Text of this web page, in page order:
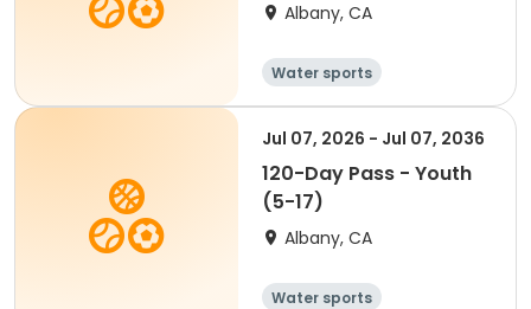
Albany, CA
Water sports
Jul 07, 2026 - Jul 07, 2036
120-Day Pass - Youth
(5-17)
Albany, CA
Water sports